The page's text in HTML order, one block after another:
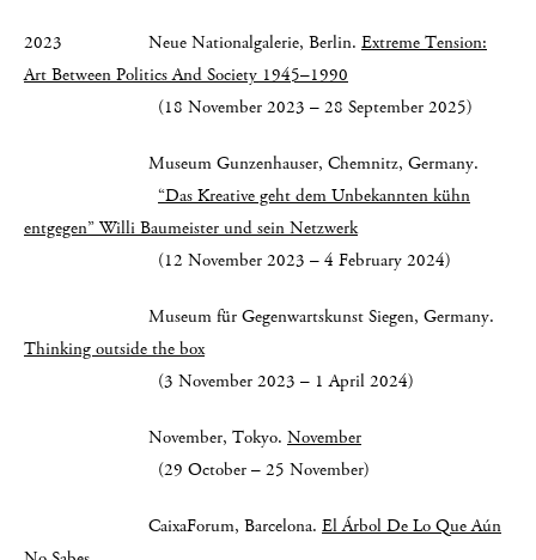
2023 Neue Nationalgalerie, Berlin. Extreme Tension:
Art Between Politics And Society 1945–1990
(18 November 2023 – 28 September 2025)
Museum Gunzenhauser, Chemnitz, Germany.
“Das Kreative geht dem Unbekannten kühn
entgegen” Willi Baumeister und sein Netzwerk
(12 November 2023 – 4 February 2024)
Museum für Gegenwartskunst Siegen, Germany.
Thinking outside the box
(3 November 2023 – 1 April 2024)
November, Tokyo. November
(29 October – 25 November)
CaixaForum, Barcelona. El Árbol De Lo Que Aún